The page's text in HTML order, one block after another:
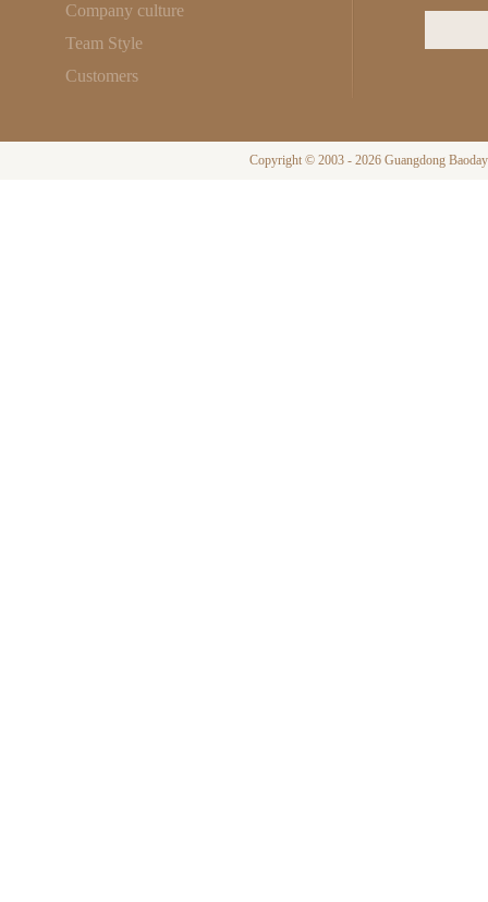
Company culture
Team Style
Customers
Copyright © 2003 - 2026 Guangdong